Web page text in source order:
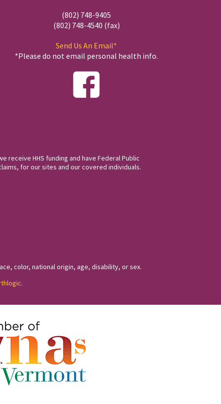
(802) 748-9405
(802) 748-4540 (fax)
Send Us An Email*
*Please do not email personal health info.
receive HHS funding and have Federal Public
for our sites and our covered individuals.
color, national origin, age, disability, or sex.
.